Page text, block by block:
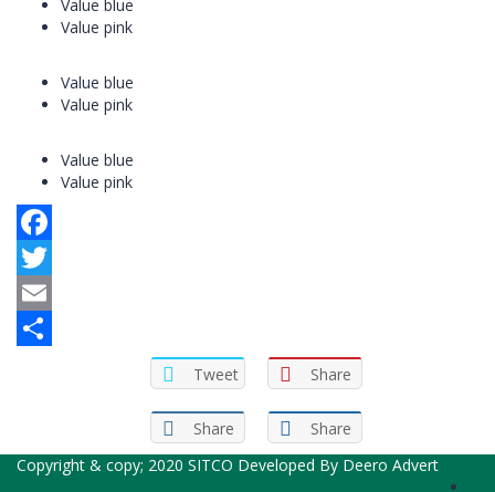
Value blue
Value pink
Value blue
Value pink
Value blue
Value pink
Facebook
Twitter
Email
Tweet Share
Share
Share
Copyright & copy; 2020 SITCO Developed By Deero Advert